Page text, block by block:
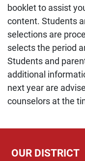
booklet to assist
content. Students
selections are
selects the period
Students and
additional
next year are
counselors at the
OUR DISTRICT